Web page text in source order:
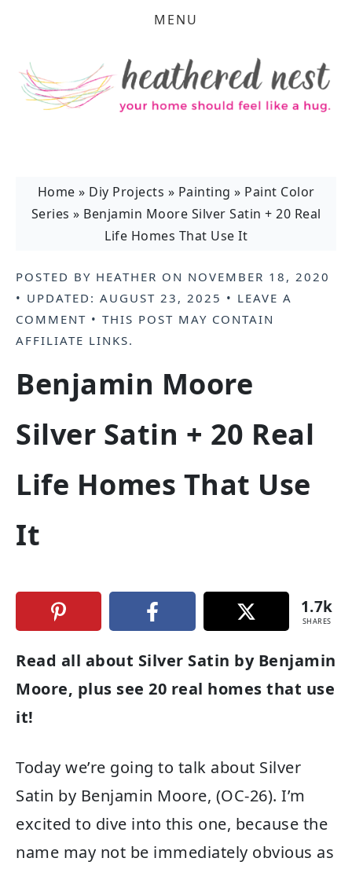
MENU
Home » Diy Projects » Painting » Paint Color
Series » Benjamin Moore Silver Satin + 20 Real
Life Homes That Use It
POSTED BY HEATHER ON NOVEMBER 18, 2020
• UPDATED: AUGUST 23, 2025 • LEAVE A
COMMENT • THIS POST MAY CONTAIN
AFFILIATE LINKS.
Benjamin Moore
Silver Satin + 20 Real
Life Homes That Use
It
1.7k
SHARES
Read all about Silver Satin by Benjamin
Moore, plus see 20 real homes that use
it!
Today we’re going to talk about Silver
Satin by Benjamin Moore, (OC-26). I’m
excited to dive into this one, because the
name may not be immediately obvious as